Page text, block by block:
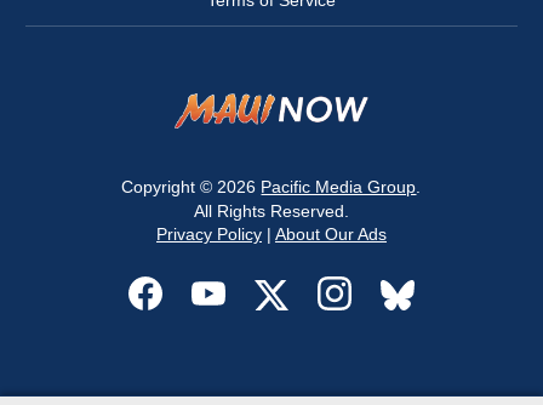
Copyright © 2026 Pacific Media Group
All Rights Reserved.
Privacy Policy| About Our Ads